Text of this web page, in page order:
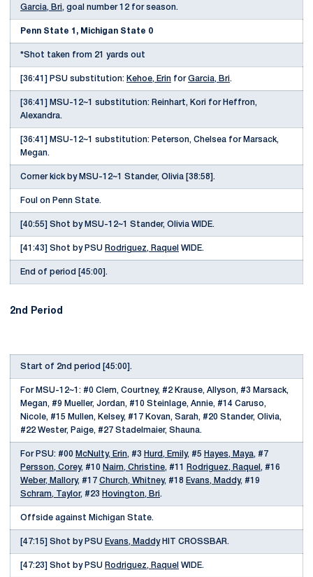
Garcia, Bri, goal number 12 for season.
Penn State 1, Michigan State 0
*Shot taken from 21 yards out
[36:41] PSU substitution: Kehoe, Erin forGarcia, Bri.
[36:41] MSU-12~1 substitution: Reinhart, Kori for Heffron,
Alexandra.
[36:41] MSU-12~1 substitution: Peterson, Chelsea for Marsack,
Megan.
Corner kick by MSU-12~1 Stander, Olivia [38:58].
Foul on Penn State.
[40:55] Shot by MSU-12~1 Stander, Olivia WIDE.
[41:43] Shot by PSU Rodriguez, Raquel WIDE.
End of period [45:00].
2nd Period
Start of 2nd period [45:00].
For MSU-12~1: #0 Clem, Courtney, #2 Krause, Allyson, #3 Marsack,
Megan, #9 Mueller, Jordan, #10 Steinlage, Annie, #14 Caruso,
Nicole, #15 Mullen, Kelsey, #17 Kovan, Sarah, #20 Stander, Olivia,
#22 Wester, Paige, #27 Stadelmaier, Shauna.
For PSU: #00 McNulty, Erin, #3 Hurd, Emily, #5 Hayes, Maya, #7
Persson, Corey, #10 Nairn, Christine, #11 Rodriguez, Raquel , #16
Weber, Mallory, #17 Church, Whitney, #18 Evans, Maddy, #19
Schram, Taylor, #23 Hovington, Bri.
Offside against Michigan State.
[47:15] Shot by PSU Evans, MaddyHIT CROSSBAR.
[47:23] Shot by PSU Rodriguez, Raquel WIDE.